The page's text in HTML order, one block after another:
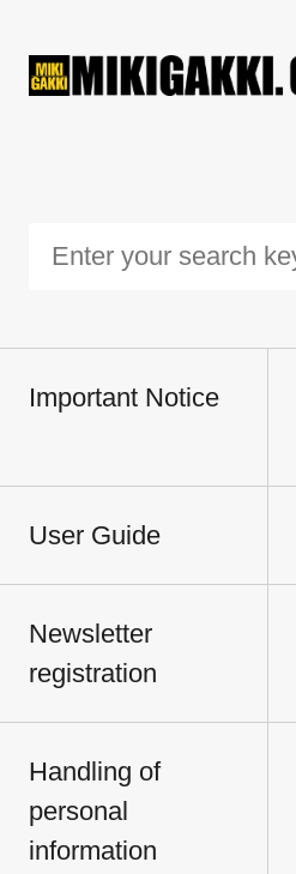
Important Notice
User Guide
Newsletter
registration
Handling of
personal
information